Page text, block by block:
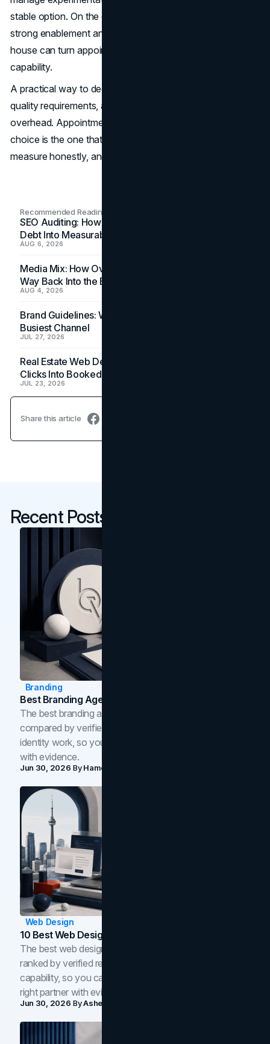
stable option. On the other hand, if you already have
strong enablement and consistent positioning, building in-
house can turn appointment setting into a durable internal
capability.
A practical way to decide is to evaluate time-to-results,
quality requirements, and your tolerance for management
overhead. Appointment setting is a system. The best
choice is the one that your team can run consistently,
measure honestly, and improve every month.
Recommended Readings
SEO Auditing: How In-House Teams Turn Technical
Debt Into Measurable Wins
AUG 6, 2026
Media Mix: How Overlooked Ad Formats Win Their
Way Back Into the Budget
AUG 4, 2026
Brand Guidelines: Why the Inbox Is the Brand's
Busiest Channel
JUL 27, 2026
Real Estate Web Design: How Brokerage Sites Turn
Clicks Into Booked Showings
JUL 23, 2026
Share this article
Recent Posts
Branding
Best Branding Agencies In Toronto (2026)
The best branding agencies in Toronto in 2026,
compared by verified reviews, brand strategy, and
identity work, so you can shortlist the right brand partner
with evidence.
Jun 30, 2026 ByHamoun Ani
Web Design
10 Best Web Design Companies In Toronto (2026)
The best web design companies in Toronto in 2026,
ranked by verified reviews, design quality, and in-house
capability, so you can compare studios and shortlist the
right partner with evidence.
Jun 30, 2026 ByAsheem Shrestha